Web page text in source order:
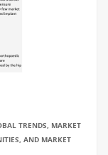
TRENDS, MARKET
AND MARKET